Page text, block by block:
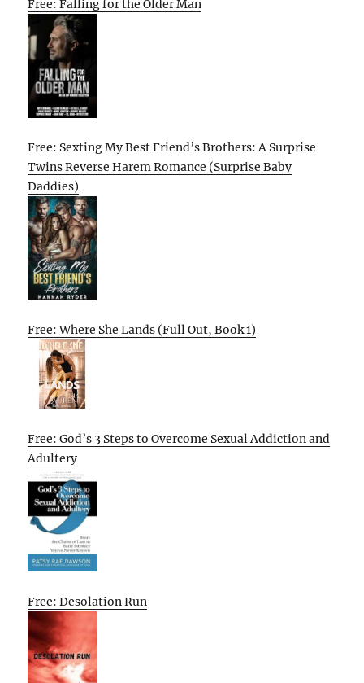
Free: Falling for the Older Man
Free: Sexting My Best Friend’s Brothers: A Surprise
Twins Reverse Harem Romance (Surprise Baby
Daddies)
Free: Where She Lands (Full Out, Book 1)
Free: God’s 3 Steps to Overcome Sexual Addiction and
Adultery
Free: Desolation Run